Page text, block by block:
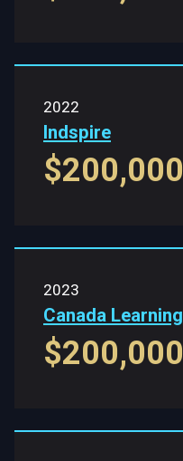
2022
Indspire
$200,000
2023
Canada
$200,000